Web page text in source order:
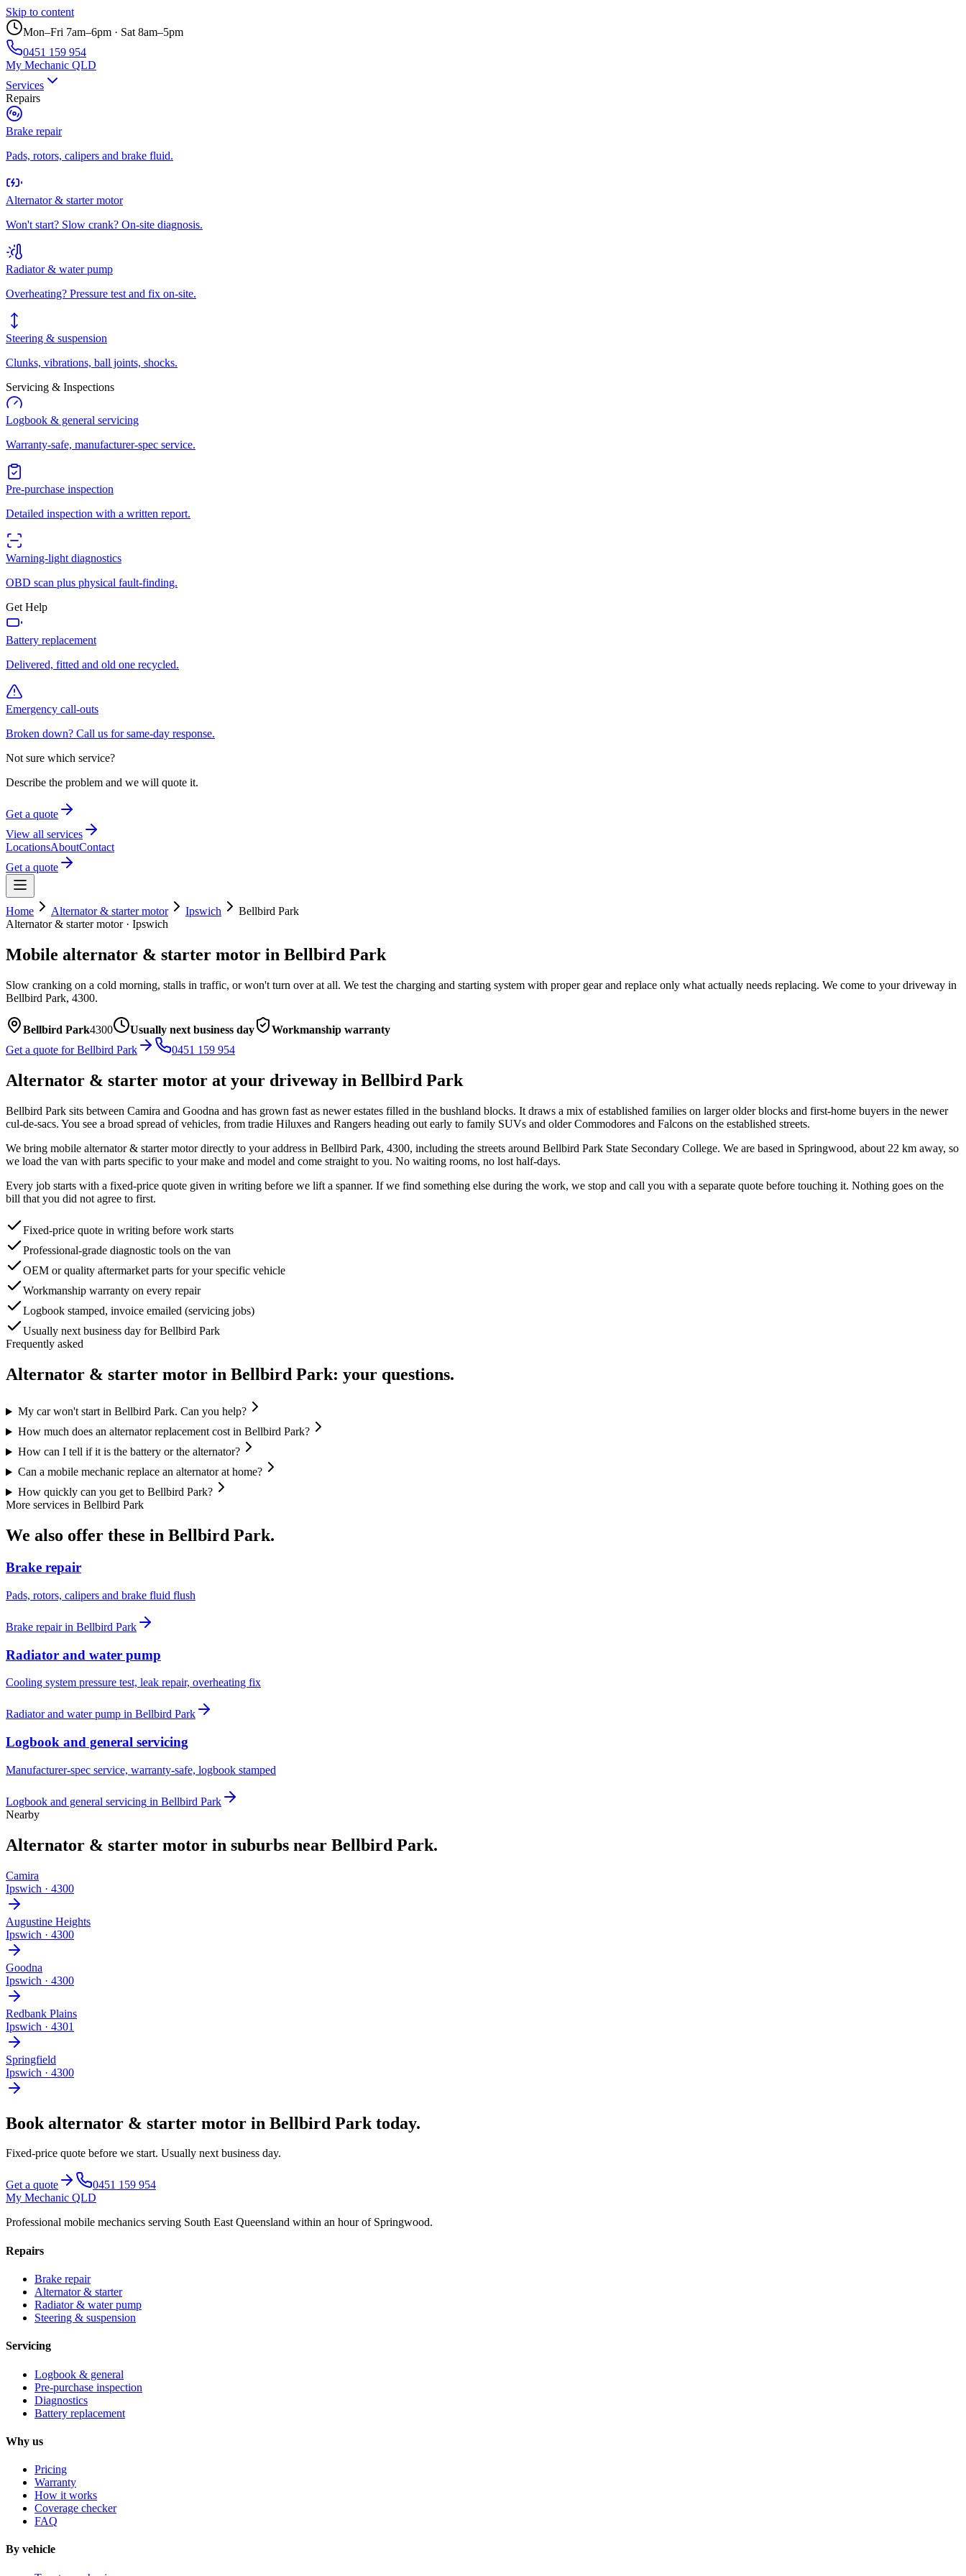
Skip to content
Mon–Fri 7am–6pm · Sat 8am–5pm
0451 159 954
My Mechanic QLD
Services
Repairs
Brake repair
Pads, rotors, calipers and brake fluid.
Alternator & starter motor
Won't start? Slow crank? On-site diagnosis.
Radiator & water pump
Overheating? Pressure test and fix on-site.
Steering & suspension
Clunks, vibrations, ball joints, shocks.
Servicing & Inspections
Logbook & general servicing
Warranty-safe, manufacturer-spec service.
Pre-purchase inspection
Detailed inspection with a written report.
Warning-light diagnostics
OBD scan plus physical fault-finding.
Get Help
Battery replacement
Delivered, fitted and old one recycled.
Emergency call-outs
Broken down? Call us for same-day response.
Not sure which service?
Describe the problem and we will quote it.
Get a quote
View all services
LocationsAboutContact
Get a quote
Home Alternator & starter motor Ipswich
Bellbird Park
Alternator & starter motor· Ipswich
Mobile alternator & starter motor in Bellbird Park
Slow cranking on a cold morning, stalls in traffic, or won't turn over at all. We test the charging and starting system with proper gear and replace only what actually needs replacing. We come to your driveway in
Bellbird Park, 4300.
Bellbird Park4300 Usually next business day
Workmanship warranty
Get a quote forBellbird Park 0451 159 954
Alternator & starter motor at your driveway in Bellbird Park
Bellbird Park sits between Camira and Goodna and has grown fast as newer estates filled in the bushland blocks. It draws a mix of established families on larger older blocks and first-home buyers in the newer
cul-de-sacs. You see a broad spread of vehicles, from tradie Hiluxes and Rangers heading out early to family SUVs and older Commodores and Falcons on the established streets.
We bring mobile alternator & starter motordirectly to your address in Bellbird Park, 4300, including the streets around Bellbird Park State Secondary College. We are based in Springwood, about 22 km away, so
we load the van with parts specific to your make and model and come straight to you. No waiting rooms, no lost half-days.
Every job starts with a fixed-price quote given in writing before we lift a spanner. If we find something else during the work, we stop and call you with a separate quote before touching it. Nothing goes on the
bill that you did not agree to first.
Fixed-price quote in writing before work starts
Professional-grade diagnostic tools on the van
OEM or quality aftermarket parts for your specific vehicle
Workmanship warranty on every repair
Logbook stamped, invoice emailed (servicing jobs)
Usually next business day for Bellbird Park
Frequently asked
Alternator & starter motor in Bellbird Park: your questions.
My car won't start in Bellbird Park. Can you help?
How much does an alternator replacement cost in Bellbird Park?
How can I tell if it is the battery or the alternator?
Can a mobile mechanic replace an alternator at home?
How quickly can you get to Bellbird Park?
More services in Bellbird Park
We also offer these in Bellbird Park.
Brake repair
Pads, rotors, calipers and brake fluid flush
Brake repairin Bellbird Park
Radiator and water pump
Cooling system pressure test, leak repair, overheating fix
Radiator and water pump in Bellbird Park
Logbook and general servicing
Manufacturer-spec service, warranty-safe, logbook stamped
Logbook and general servicing in Bellbird Park
Nearby
Alternator & starter motor in suburbs near Bellbird Park.
Camira
Ipswich · 4300
Augustine Heights
Ipswich · 4300
Goodna
Ipswich · 4300
Redbank Plains
Ipswich · 4301
Springfield
Ipswich · 4300
Book alternator & starter motor in Bellbird Park today.
Fixed-price quote before we start. Usually next business day.
Get a quote
0451 159 954
My Mechanic QLD
Professional mobile mechanics serving South East Queensland within an hour of Springwood.
Repairs
Brake repair
Alternator & starter
Radiator & water pump
Steering & suspension
Servicing
Logbook & general
Pre-purchase inspection
Diagnostics
Battery replacement
Why us
Pricing
Warranty
How it works
Coverage checker
FAQ
By vehicle